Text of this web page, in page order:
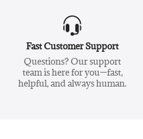
Fast Customer Support
Questions? Our support
team is here for you—fast,
helpful, and always human.